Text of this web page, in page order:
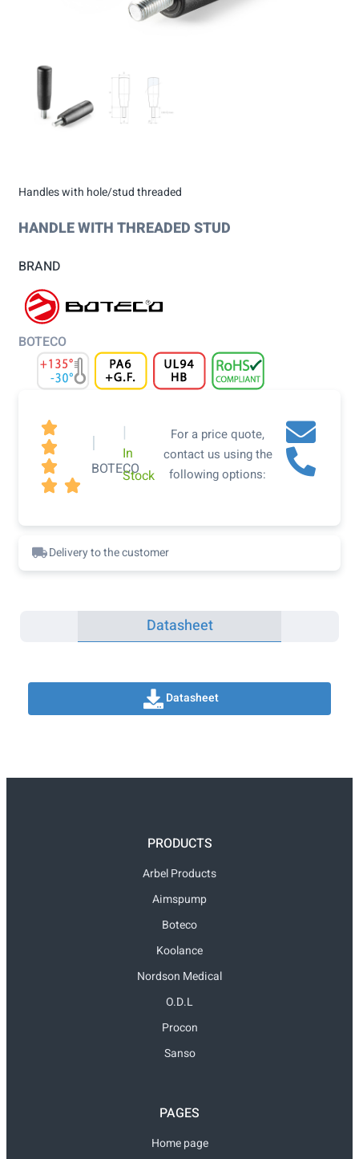
Handles with hole/stud threaded
HANDLE WITH THREADED STUD
BRAND
BOTECO



 
|
BOTECO
|
In
Stock
For a price quote,
contact us using the
following options:
Delivery to the customer
Datasheet
Datasheet
PRODUCTS
Arbel Products
Aimspump
Boteco
Koolance
Nordson Medical
O.D.L
Procon
Sanso
PAGES
Home page